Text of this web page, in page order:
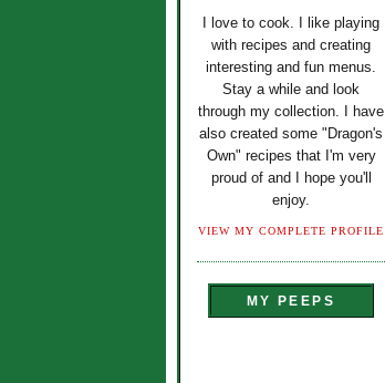
I love to cook. I like playing
with recipes and creating
interesting and fun menus.
Stay a while and look
through my collection. I have
also created some "Dragon's
Own" recipes that I'm very
proud of and I hope you'll
enjoy.
VIEW MY COMPLETE PROFILE
MY PEEPS